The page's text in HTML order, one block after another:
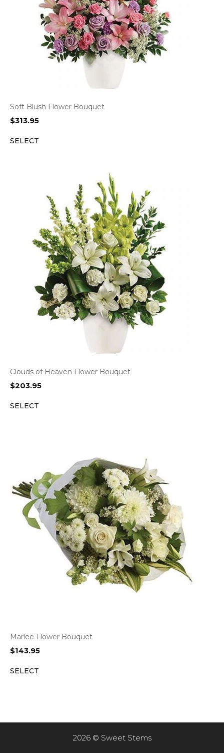
Soft Blush Flower Bouquet
$313.95
SELECT
Clouds of Heaven Flower Bouquet
$203.95
SELECT
Marlee Flower Bouquet
$143.95
SELECT
2026 © Sweet Stems